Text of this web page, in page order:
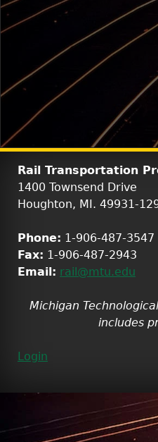
Rail Transportation
1400 Townsend Drive
Houghton, MI. 49931-
Phone: 1-906-487-3547
Fax: 1-906-487-2943
Email: rail@mtu.edu
Michigan
includes
Login